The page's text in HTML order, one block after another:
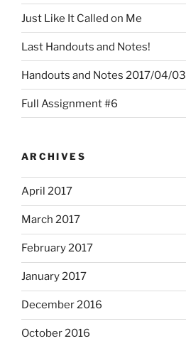
Just Like It Called on Me
Last Handouts and Notes!
Handouts and Notes 2017/04/03
Full Assignment #6
ARCHIVES
April 2017
March 2017
February 2017
January 2017
December 2016
October 2016